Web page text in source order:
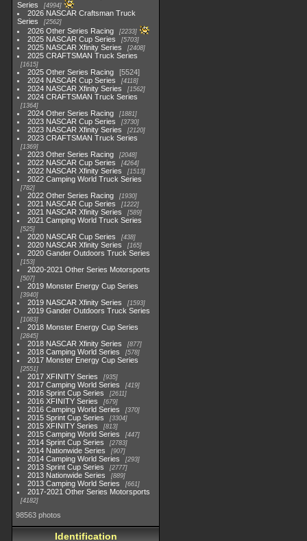
Series
4994
2026 NASCAR Craftsman Truck
Series
2562
2026 Other Series Racing 2233
2025 NASCAR Cup Series 5703
2025 NASCAR Xfinity Series 2408
2025 CRAFTSMAN Truck Series
1615
2025 Other Series Racing
5524
2024 NASCAR Cup Series
4118
2024 NASCAR Xfinity Series 1562
2024 CRAFTSMAN Truck Series
1364
2024 Other Series Racing 1881
2023 NASCAR Cup Series 3730
2023 NASCAR Xfinity Series 2120
2023 CRAFTSMAN Truck Series
1369
2023 Other Series Racing 2048
2022 NASCAR Cup Series 4264
2022 NASCAR Xfinity Series 1513
2022 Camping World Truck Series
782
2022 Other Series Racing 1930
2021 NASCAR Cup Series 1222
2021 NASCAR Xfinity Series 589
2021 Camping World Truck Series
525
2020 NASCAR Cup Series 438
2020 NASCAR Xfinity Series 165
2020 Gander Outdoors Truck Series
153
2020-2021 Other Series Motorsports
507
2019 Monster Energy Cup Series
3940
2019 NASCAR Xfinity Series 1593
2019 Gander Outdoors Truck Series
1083
2018 Monster Energy Cup Series
2845
2018 NASCAR Xfinity Series 877
2018 Camping World Series 578
2017 Monster Energy Cup Series
2551
2017 XFINITY Series 935
2017 Camping World Series 419
2016 Sprint Cup Series 2611
2016 XFINITY Series 679
2016 Camping World Series 370
2015 Sprint Cup Series 3304
2015 XFINITY Series 813
2015 Camping World Series 447
2014 Sprint Cup Series 2783
2014 Nationwide Series 907
2014 Camping World Series 293
2013 Sprint Cup Series 2777
2013 Nationwide Series 889
2013 Camping World Series 661
2017-2021 Other Series Motorsports
4182
98563 photos
Identification